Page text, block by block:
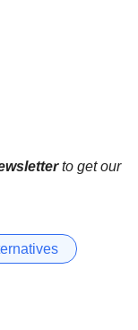
to get our